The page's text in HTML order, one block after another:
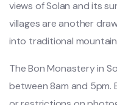
views of Solan and its
villages are another
into traditional mountain
The Bon Monastery in
between 8am and 5pm.